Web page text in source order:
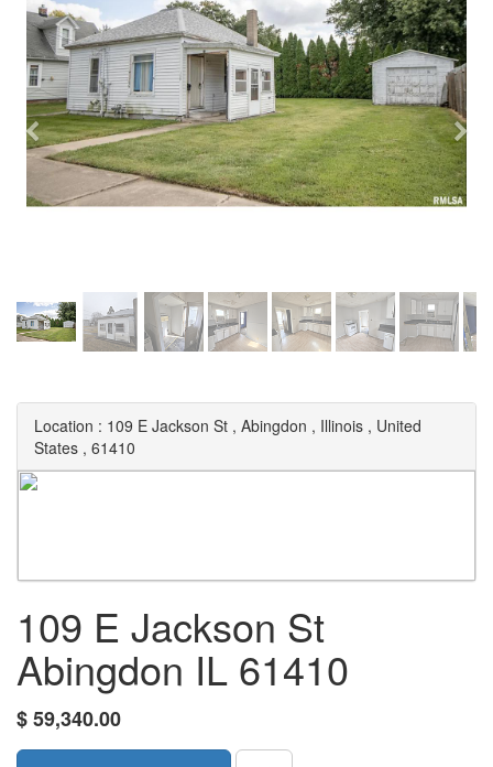
Previous
Location : 109 E Jackson St , Abingdon , Illinois , United
States , 61410
109 E Jackson St
Abingdon IL 61410
$59,340.00